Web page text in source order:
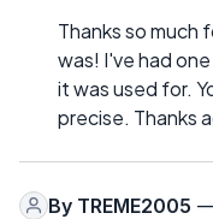
Thanks so much
was! I've had
it was used for.
precise. Thanks
By TREME2005